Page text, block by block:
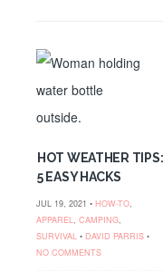
HOT WEATHER TIPS:
5 EASY HACKS
JUL 19, 2021 • HOW-TO,
APPAREL, CAMPING,
SURVIVAL • DAVID PARRIS •
NO COMMENTS